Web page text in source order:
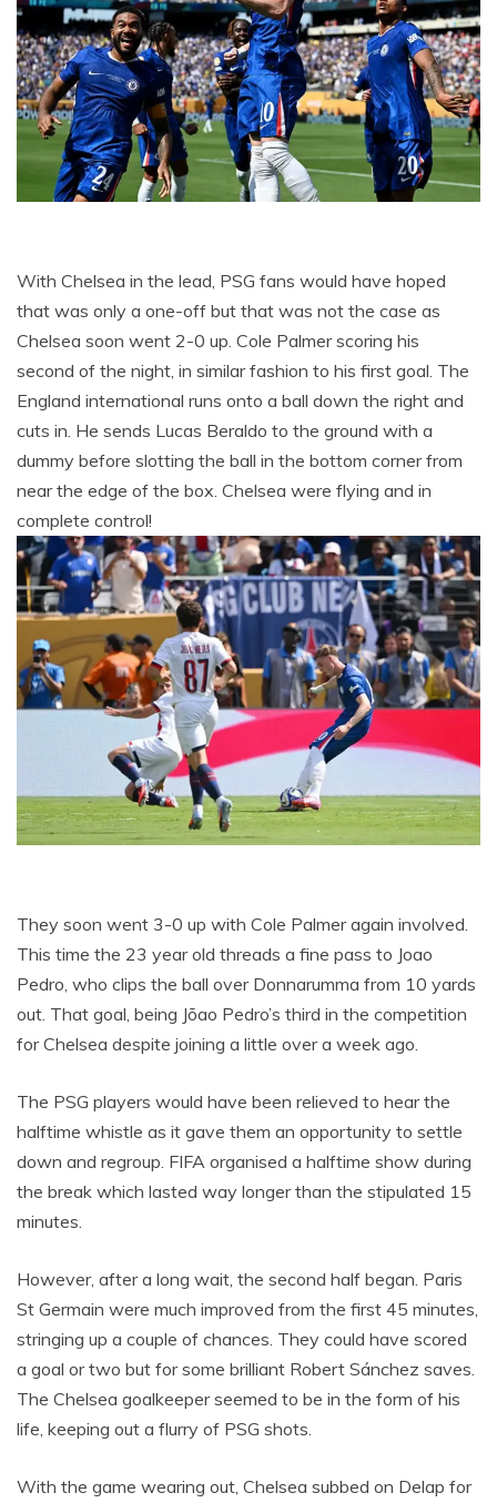
With Chelsea in the lead, PSG fans would have hoped
that was only a one-off but that was not the case as
Chelsea soon went 2-0 up. Cole Palmer scoring his
second of the night, in similar fashion to his first goal. The
England international runs onto a ball down the right and
cuts in. He sends Lucas Beraldo to the ground with a
dummy before slotting the ball in the bottom corner from
near the edge of the box. Chelsea were flying and in
complete control!
They soon went 3-0 up with Cole Palmer again involved.
This time the 23 year old threads a fine pass to Joao
Pedro, who clips the ball over Donnarumma from 10 yards
out. That goal, being Jõao Pedro’s third in the competition
for Chelsea despite joining a little over a week ago.
The PSG players would have been relieved to hear the
halftime whistle as it gave them an opportunity to settle
down and regroup. FIFA organised a halftime show during
the break which lasted way longer than the stipulated 15
minutes.
However, after a long wait, the second half began. Paris
St Germain were much improved from the first 45 minutes,
stringing up a couple of chances. They could have scored
a goal or two but for some brilliant Robert Sánchez saves.
The Chelsea goalkeeper seemed to be in the form of his
life, keeping out a flurry of PSG shots.
With the game wearing out, Chelsea subbed on Delap for